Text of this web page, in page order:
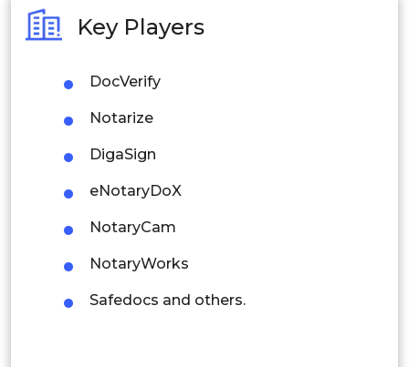
Philippines
Singapore
Malaysia
Thailand
Latin America
Mexico
Key Players
DocVerify
Notarize
DigaSign
eNotaryDoX
NotaryCam
NotaryWorks
Safedocs and others.